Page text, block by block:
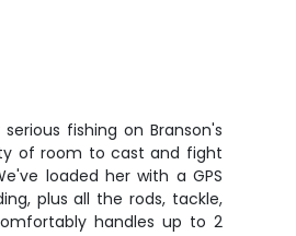
fishing on Branson's
of room to cast and fight
loaded her with a GPS
plus all the rods, tackle,
handles up to 2